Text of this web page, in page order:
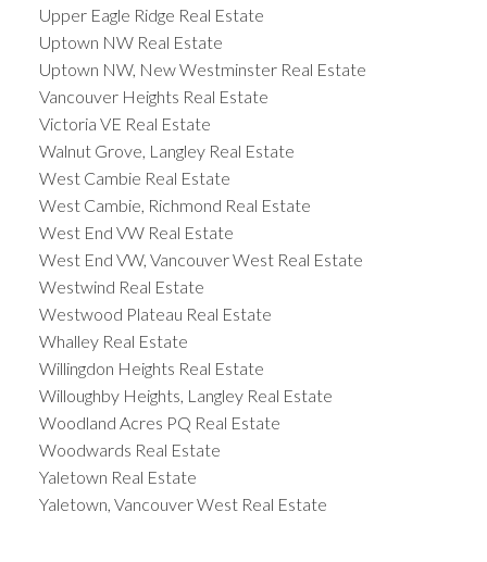
Upper Eagle Ridge Real Estate
Uptown NW Real Estate
Uptown NW, New Westminster Real Estate
Vancouver Heights Real Estate
Victoria VE Real Estate
Walnut Grove, Langley Real Estate
West Cambie Real Estate
West Cambie, Richmond Real Estate
West End VW Real Estate
West End VW, Vancouver West Real Estate
Westwind Real Estate
Westwood Plateau Real Estate
Whalley Real Estate
Willingdon Heights Real Estate
Willoughby Heights, Langley Real Estate
Woodland Acres PQ Real Estate
Woodwards Real Estate
Yaletown Real Estate
Yaletown, Vancouver West Real Estate